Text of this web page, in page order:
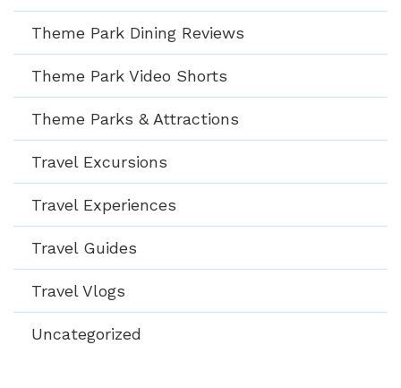
Theme Park Dining Reviews
Theme Park Video Shorts
Theme Parks & Attractions
Travel Excursions
Travel Experiences
Travel Guides
Travel Vlogs
Uncategorized